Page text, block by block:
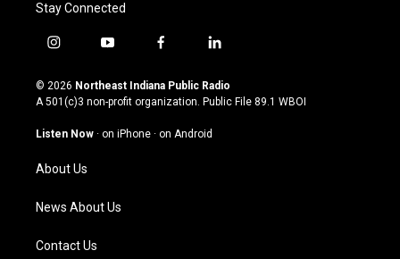
Stay Connected
i
s
t
g
a
m
y
u
t
u
b
f
c
e
o
l
n
k
© 2026 Northeast Indiana Public Radio
A 501(c)3 non-profit organization. Public File 89.1 WBOI
Listen Now · on iPhone · on Android
About Us
News About Us
Contact Us